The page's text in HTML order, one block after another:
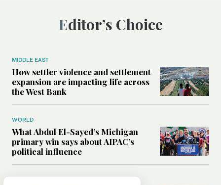
Editor’s Choice
MIDDLE EAST
How settler violence and settlement
expansion are impacting life across
the West Bank
WORLD
What Abdul El-Sayed’s Michigan
primary win says about AIPAC’s
political influence